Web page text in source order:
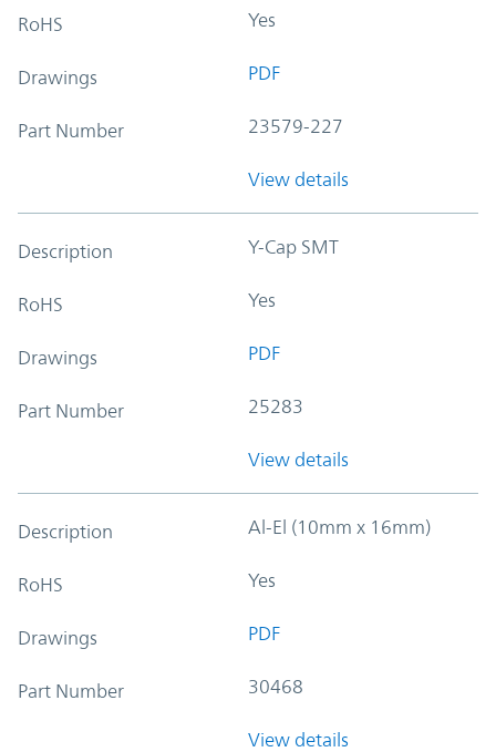
RoHS Yes
Drawings PDF
Part Number 23579-227
View details
Description Y-Cap SMT
RoHS Yes
Drawings PDF
Part Number 25283
View details
Description Al-El (10mm x 16mm)
RoHS Yes
Drawings PDF
Part Number 30468
View details